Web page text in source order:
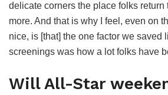
delicate corners the place folks
more. And that is why I feel, even on
nice, is [that] the one factor we saved
screenings was how a lot folks have
Will All-Star